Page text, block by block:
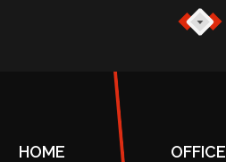
HOME OFFICE